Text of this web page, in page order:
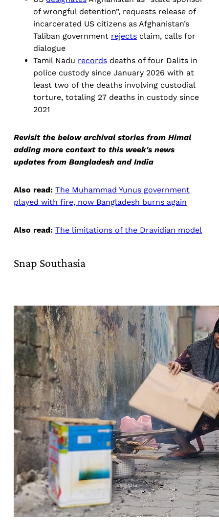
of ​wrongful detention”, requests release of
incarcerated US citizens as Afghanistan’s
Taliban government rejects claim, calls for
dialogue
Tamil Nadu records deaths of four Dalits in
police custody since January 2026 with at
least two of the deaths involving custodial
torture, totaling 27 deaths in custody since
2021
Revisit the below archival stories from Himal
adding more context to this week's news
updates from Bangladesh and India
Also read: The Muhammad Yunus government
played with fire, now Bangladesh burns again
Also read: The limitations of the Dravidian model
Snap Southasia